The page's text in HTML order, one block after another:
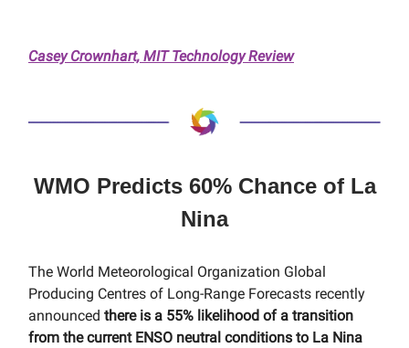
Casey Crownhart, MIT Technology Review
WMO Predicts 60% Chance of La
Nina
The World Meteorological Organization Global
Producing Centres of Long-Range Forecasts recently
announced there is a 55% likelihood of a transition
from the current ENSO neutral conditions to La Nina